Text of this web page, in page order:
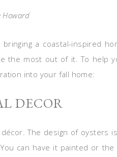
Howard
a coastal-inspired
the most out of it. To help
into your fall home:
DECOR
The design of oysters
can have it painted or